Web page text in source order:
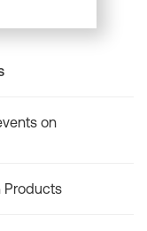
on
Products